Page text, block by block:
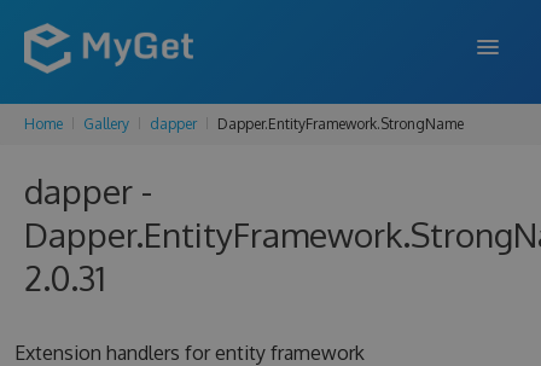
FEATURES
PRICING
SUPPORT
Home Gallery dapper Dapper.EntityFramework.StrongName
dapper -
2.0.31
Extension handlers for entity framework